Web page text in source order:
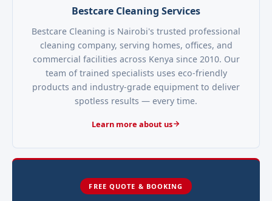
Bestcare Cleaning Services
Bestcare Cleaning is Nairobi's trusted professional
cleaning company, serving homes, offices, and
commercial facilities across Kenya since 2010. Our
team of trained specialists uses eco-friendly
products and industry-grade equipment to deliver
spotless results — every time.
Learn more about us
FREE QUOTE & BOOKING